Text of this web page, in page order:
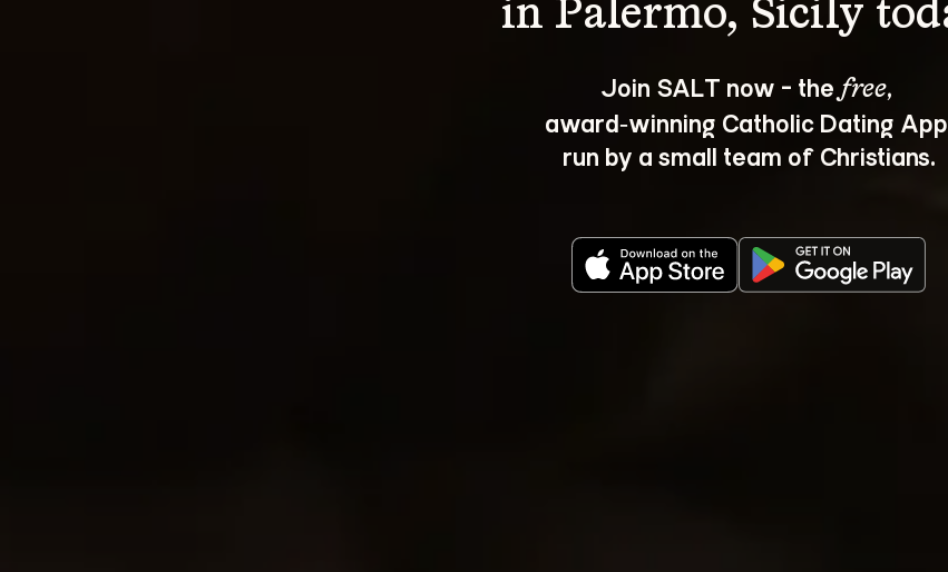
Join SALT now - the free,
award‑winning Catholic Dating App
run by a small team of Christians.